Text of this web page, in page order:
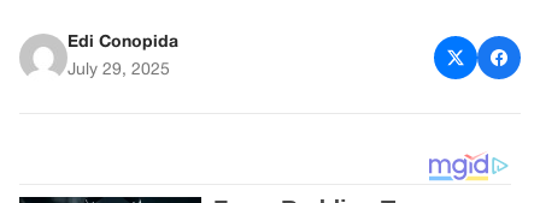
Edi Conopida
July 29, 2025